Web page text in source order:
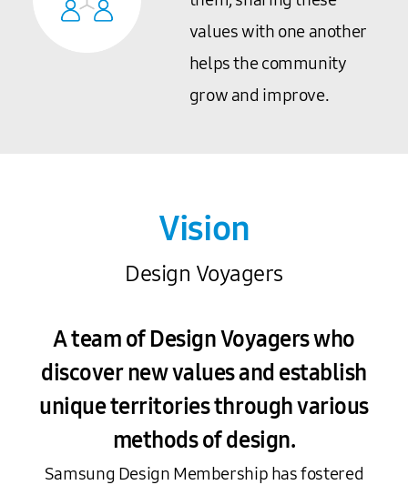
values with one another
helps the community
grow and improve.
Vision
Design Voyagers
A team of Design Voyagers who
discover new values and establish
unique territories through various
methods of design.
Samsung Design Membership has fostered